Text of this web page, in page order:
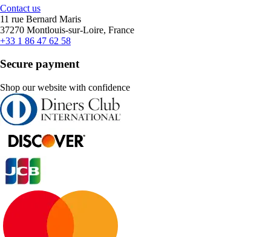
Contact us
11 rue Bernard Maris
37270 Montlouis-sur-Loire, France
+33 1 86 47 62 58
Secure payment
Shop our website with confidence